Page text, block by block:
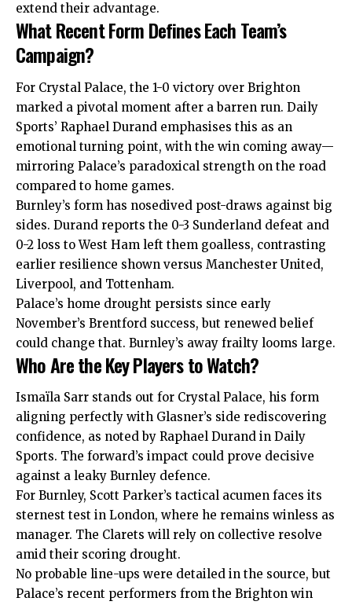
extend their advantage.
What Recent Form Defines Each Team’s
Campaign?
For Crystal Palace, the 1-0 victory over Brighton
marked a pivotal moment after a barren run. Daily
Sports’ Raphael Durand emphasises this as an
emotional turning point, with the win coming away—
mirroring Palace’s paradoxical strength on the road
compared to home games.
Burnley’s form has nosedived post-draws against big
sides. Durand reports the 0-3 Sunderland defeat and
0-2 loss to West Ham left them goalless, contrasting
earlier resilience shown versus Manchester United,
Liverpool, and Tottenham.
Palace’s home drought persists since early
November’s Brentford success, but renewed belief
could change that. Burnley’s away frailty looms large.
Who Are the Key Players to Watch?
Ismaïla Sarr stands out for Crystal Palace, his form
aligning perfectly with Glasner’s side rediscovering
confidence, as noted by Raphael Durand in Daily
Sports. The forward’s impact could prove decisive
against a leaky Burnley defence.
For Burnley, Scott Parker’s tactical acumen faces its
sternest test in London, where he remains winless as
manager. The Clarets will rely on collective resolve
amid their scoring drought.
No probable line-ups were detailed in the source, but
Palace’s recent performers from the Brighton win